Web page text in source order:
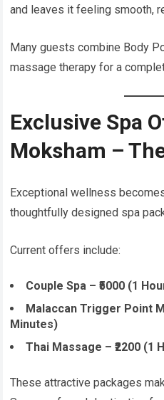
and leaves it feeling smooth,
Many guests combine Body
massage therapy for a
Exclusive Spa
Moksham –
Exceptional wellness
thoughtfully designed spa
Current offers include:
Couple Spa – ₹5000 (1
Malaccan Trigger Point
Minutes)
Thai Massage – ₹2200 (1
These attractive packages